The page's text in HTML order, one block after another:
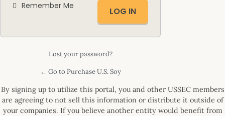
Remember Me
Lost your password?
← Go to Purchase U.S. Soy
By signing up to utilize this portal, you and other USSEC members
are agreeing to not sell this information or distribute it outside of
your companies. If you believe another entity would benefit from